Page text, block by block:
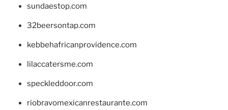
sundaestop.com
32beersontap.com
kebbehafricanprovidence.com
lilaccatersme.com
speckleddoor.com
riobravomexicanrestaurante.com